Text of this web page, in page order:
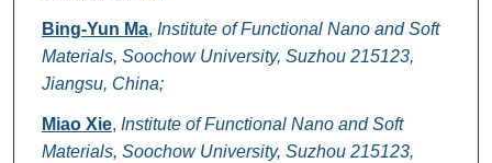
Bing-Yun Ma, Institute of Functional Nano and Soft
Materials, Soochow University, Suzhou 215123,
Jiangsu, China;
Miao Xie, Institute of Functional Nano and Soft
Materials, Soochow University, Suzhou 215123,